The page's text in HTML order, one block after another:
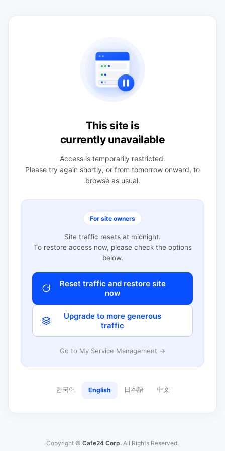
This site is
currently unavailable
Access is temporarily restricted.
Please try again shortly, or from tomorrow onward, to
browse as usual.
For site owners
Site traffic resets at midnight.
To restore access now, please check the options
below.
Reset traffic and restore site
now
Upgrade to more generous
traffic
Go to My Service Management →
한국어 English 日本語 中文
Copyright © Cafe24 Corp. All Rights Reserved.